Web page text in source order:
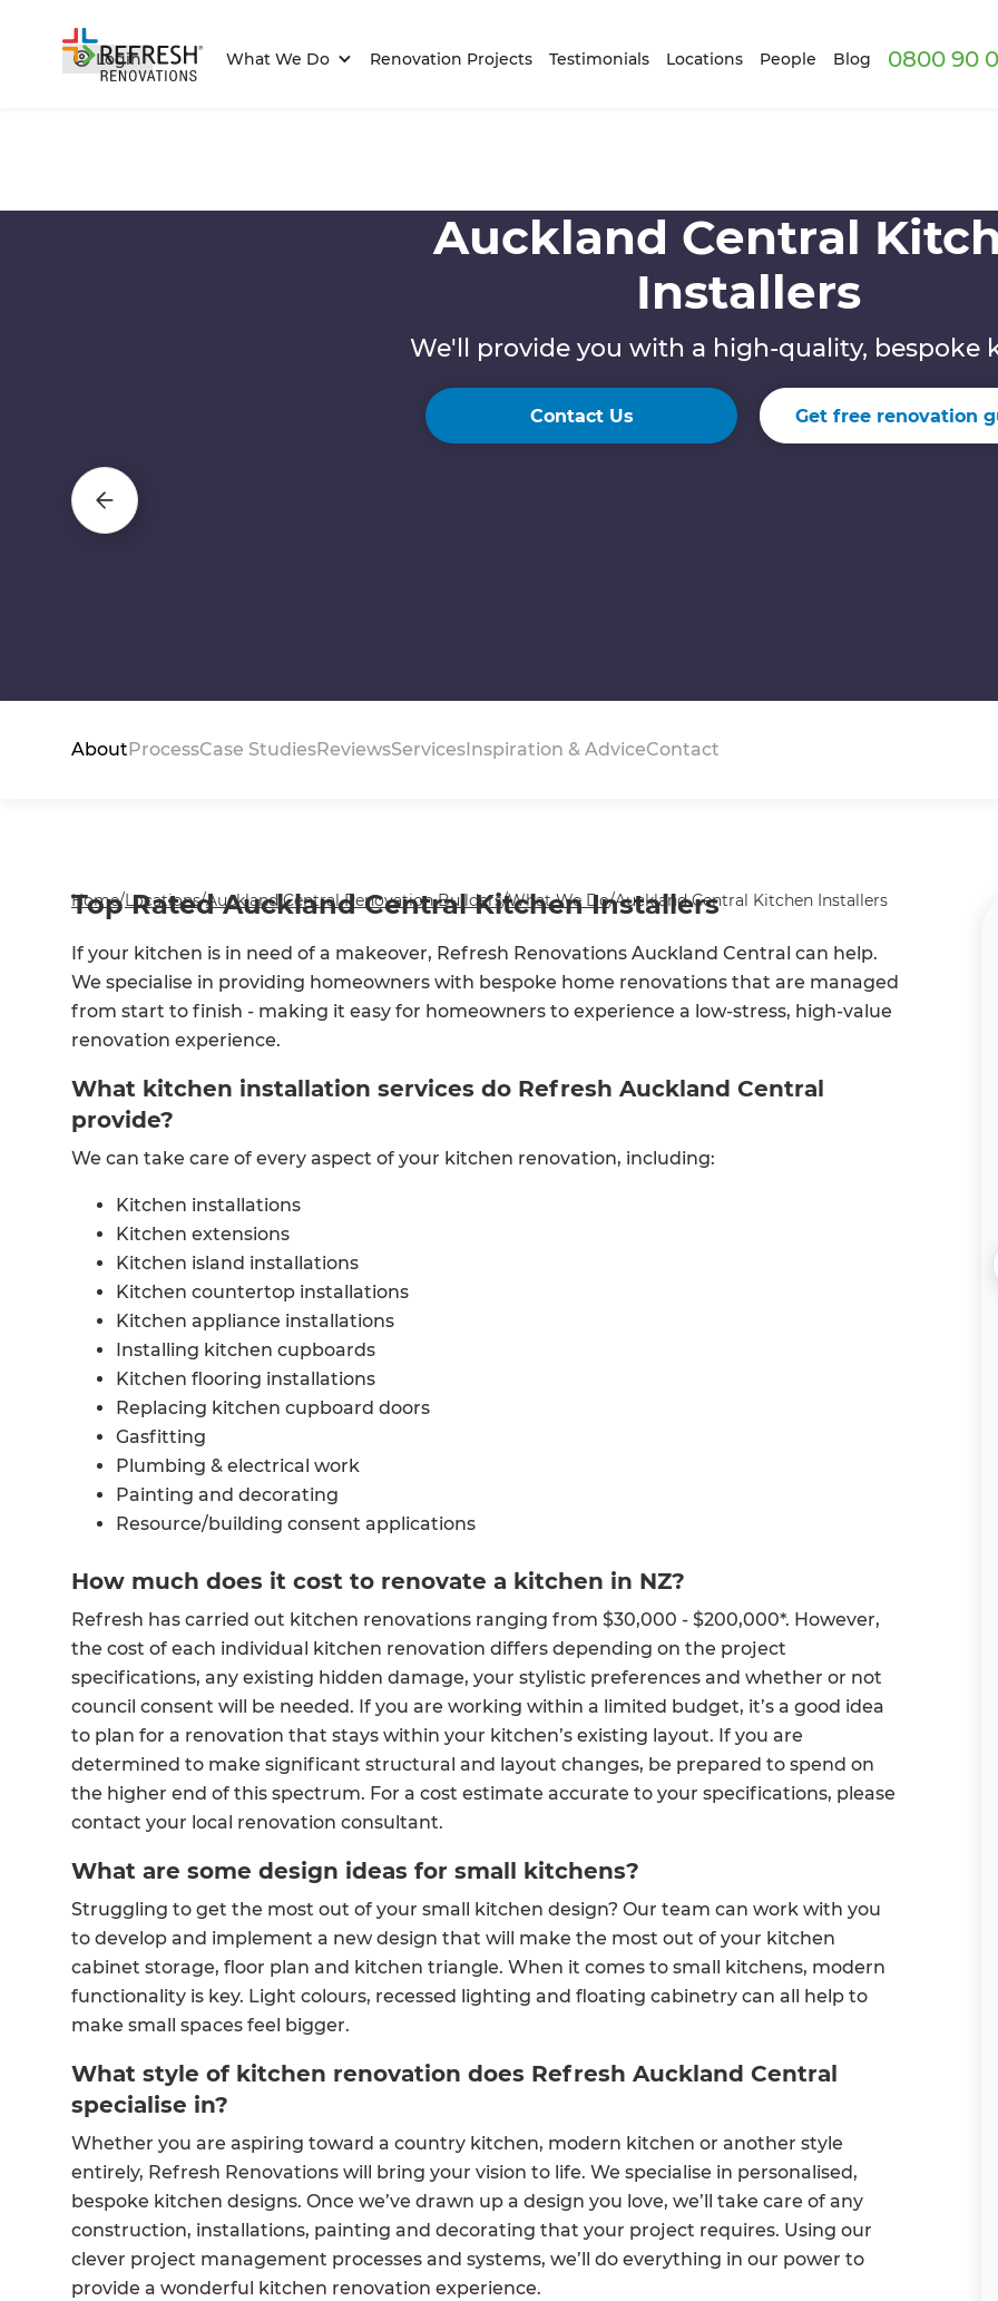
Login What We Do Renovation Projects Testimonials Locations People Blog 0800 90
Auckland Central
Installers
We'll provide you with a high-quality, bespoke
Contact Us Get free renovation
About ProcessCase StudiesReviewsServices Inspiration & AdviceContact
Home/Locations/Auckland Central Renovation Builders/What We Do/Auckland Central Kitchen Installers
Top Rated Auckland Central Kitchen Installers
If your kitchen is in need of a makeover, Refresh Renovations Auckland Central can help.
We specialise in providing homeowners with bespoke home renovations that are managed
from start to finish - making it easy for homeowners to experience a low-stress, high-value
renovation experience.
What kitchen installation services do Refresh Auckland Central
provide?
We can take care of every aspect of your kitchen renovation, including:
Kitchen installations
Kitchen extensions
Kitchen island installations
Kitchen countertop installations
Kitchen appliance installations
Installing kitchen cupboards
Kitchen flooring installations
Replacing kitchen cupboard doors
Gasfitting
Plumbing & electrical work
Painting and decorating
Resource/building consent applications
How much does it cost to renovate a kitchen in NZ?
Refresh has carried out kitchen renovations ranging from $30,000 - $200,000*. However,
the cost of each individual kitchen renovation differs depending on the project
specifications, any existing hidden damage, your stylistic preferences and whether or not
council consent will be needed. If you are working within a limited budget, it’s a good idea
to plan for a renovation that stays within your kitchen’s existing layout. If you are
determined to make significant structural and layout changes, be prepared to spend on
the higher end of this spectrum. For a cost estimate accurate to your specifications, please
contact your local renovation consultant.
What are some design ideas for small kitchens?
Struggling to get the most out of your small kitchen design? Our team can work with you
to develop and implement a new design that will make the most out of your kitchen
cabinet storage, floor plan and kitchen triangle. When it comes to small kitchens, modern
functionality is key. Light colours, recessed lighting and floating cabinetry can all help to
make small spaces feel bigger.
What style of kitchen renovation does Refresh Auckland Central
specialise in?
Whether you are aspiring toward a country kitchen, modern kitchen or another style
entirely, Refresh Renovations will bring your vision to life. We specialise in personalised,
bespoke kitchen designs. Once we’ve drawn up a design you love, we’ll take care of any
construction, installations, painting and decorating that your project requires. Using our
clever project management processes and systems, we’ll do everything in our power to
provide a wonderful kitchen renovation experience.